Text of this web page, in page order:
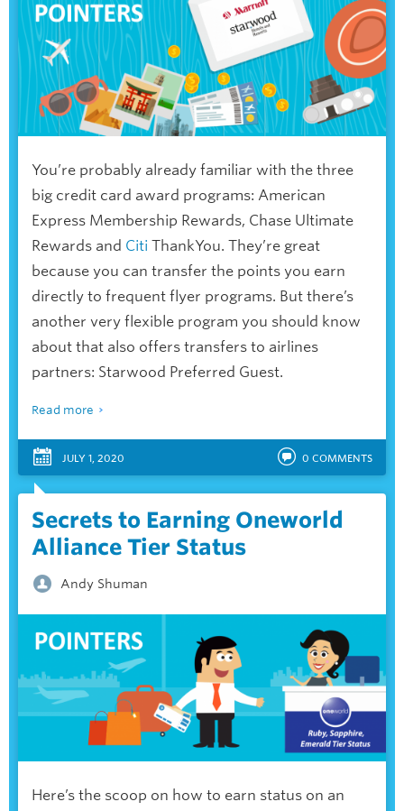
You’re probably already familiar with the three
big credit card award programs: American
Express Membership Rewards, Chase Ultimate
Rewards and Citi ThankYou. They’re great
because you can transfer the points you earn
directly to frequent flyer programs. But there’s
another very flexible program you should know
about that also offers transfers to airlines
partners: Starwood Preferred Guest.
Read more
JULY 1, 2020 0 COMMENTS
Secrets to Earning Oneworld
Alliance Tier Status
Andy Shuman
Here’s the scoop on how to earn status on an